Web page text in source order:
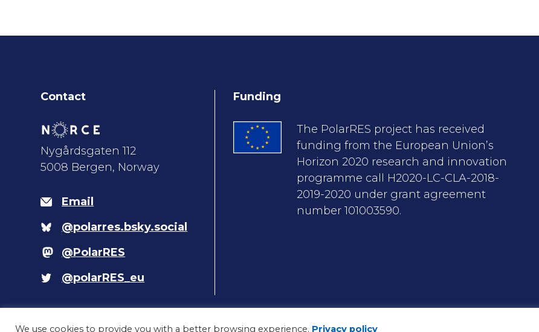
Contact
Nygårdsgaten 112
5008 Bergen, Norway
Email
@polarres.bsky.social
@PolarRES
@polarRES_eu
Funding
The PolarRES project has received
funding from the European Union’s
Horizon 2020 research and innovation
programme call H2020-LC-CLA-2018-
2019-2020 under grant agreement
number 101003590.
We use cookies to provide you with a better browsing experience. Privacy policy